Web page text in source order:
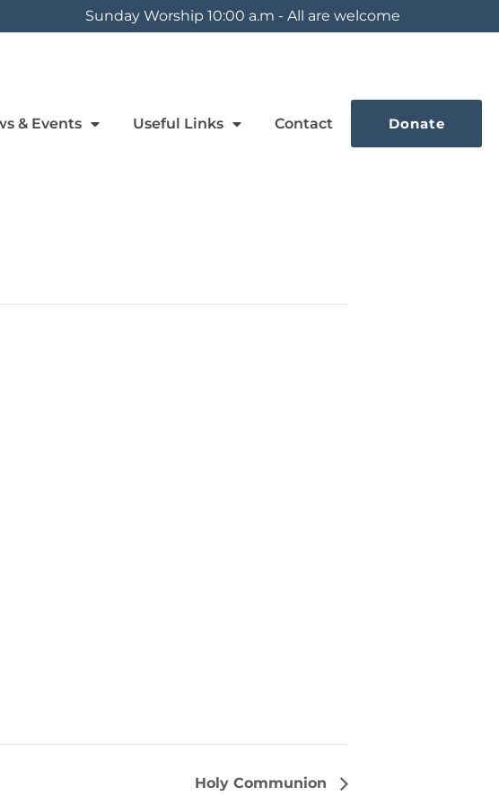
Sunday Worship 10:00 a.m - All are welcome
& Events Useful Links Contact Donate
Holy Communion